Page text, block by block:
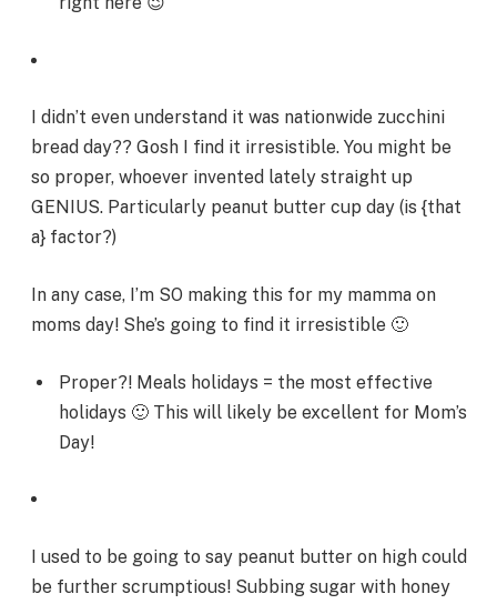
I didn’t even understand it was nationwide zucchini
bread day?? Gosh I find it irresistible. You might be
so proper, whoever invented lately straight up
GENIUS. Particularly peanut butter cup day (is {that
a} factor?)
In any case, I’m SO making this for my mamma on
moms day! She’s going to find it irresistible 🙂
Proper?! Meals holidays = the most effective
holidays 🙂 This will likely be excellent for Mom’s
Day!
I used to be going to say peanut butter on high could
be further scrumptious! Subbing sugar with honey